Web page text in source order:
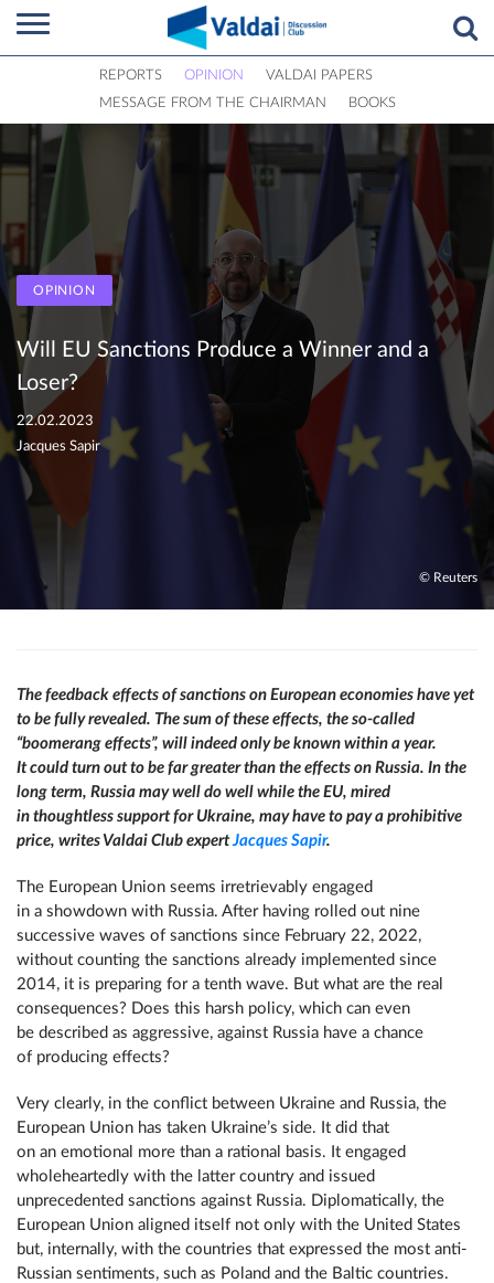
REPORTS OPINION
VALDAI PAPERS
MESSAGE FROM THE CHAIRMAN
BOOKS
OPINION
Will EU Sanctions Produce a Winner and a
Loser?
22.02.2023
Jacques Sapir
© Reuters
The feedback effects of sanctions on European economies have yet
to be fully revealed. The sum of these effects, the so-called
“boomerang effects”, will indeed only be known within a year.
It could turn out to be far greater than the effects on Russia. In the
long term, Russia may well do well while the EU, mired
in thoughtless support for Ukraine, may have to pay a prohibitive
price, writes Valdai Club expertJacques Sapir.
The European Union seems irretrievably engaged
in a showdown with Russia. After having rolled out nine
successive waves of sanctions since February 22, 2022,
without counting the sanctions already implemented since
2014, it is preparing for a tenth wave. But what are the real
consequences? Does this harsh policy, which can even
be described as aggressive, against Russia have a chance
of producing effects?
Very clearly, in the conflict between Ukraine and Russia, the
European Union has taken Ukraine’s side. It did that
on an emotional more than a rational basis. It engaged
wholeheartedly with the latter country and issued
unprecedented sanctions against Russia. Diplomatically, the
European Union aligned itself not only with the United States
but, internally, with the countries that expressed the most anti-
Russian sentiments, such as Poland and the Baltic countries.